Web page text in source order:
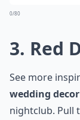
0/80
3. Red
See more
wedding decor
nightclub. Pull